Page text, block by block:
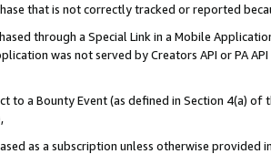
that is not correctly tracked or reported
through a Special Link in a Mobile
was not served by Creators API or PA
to a Bounty Event (as defined in Section 4(a)
as a subscription unless otherwise provided